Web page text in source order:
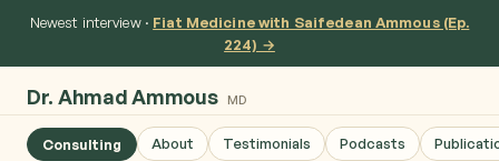
Newest interview · Fiat Medicine with Saifedean Ammous (Ep.
224) →
Dr. Ahmad Ammous MD
About Testimonials Podcasts
Consulting